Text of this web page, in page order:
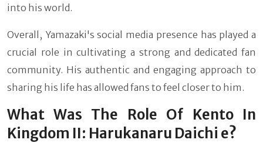
into his world.
Overall, Yamazaki's social media presence has played a
crucial role in cultivating a strong and dedicated fan
community. His authentic and engaging approach to
sharing his life has allowed fans to feel closer to him.
What Was The Role Of Kento In
Kingdom II: Harukanaru Daichi e?